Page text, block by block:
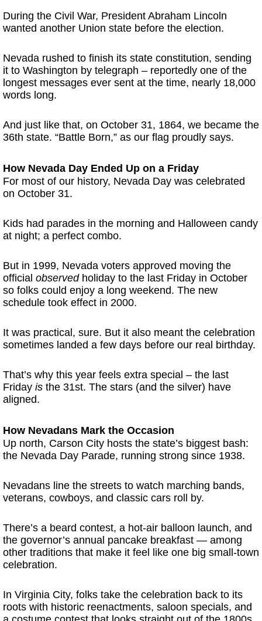
During the Civil War, President Abraham Lincoln
wanted another Union state before the election.
Nevada rushed to finish its state constitution, sending
it to Washington by telegraph – reportedly one of the
longest messages ever sent at the time, nearly 18,000
words long.
And just like that, on October 31, 1864, we became the
36th state. “Battle Born,” as our flag proudly says.
How Nevada Day Ended Up on a Friday
For most of our history, Nevada Day was celebrated
on October 31.
Kids had parades in the morning and Halloween candy
at night; a perfect combo.
But in 1999, Nevada voters approved moving the
official observedholiday to the last Friday in October
so folks could enjoy a long weekend. The new
schedule took effect in 2000.
It was practical, sure. But it also meant the celebration
sometimes landed a few days before our real birthday.
That’s why this year feels extra special – the last
Friday is the 31st. The stars (and the silver) have
aligned.
How Nevadans Mark the Occasion
Up north, Carson City hosts the state’s biggest bash:
the Nevada Day Parade, running strong since 1938.
Nevadans line the streets to watch marching bands,
veterans, cowboys, and classic cars roll by.
There’s a beard contest, a hot-air balloon launch, and
the governor’s annual pancake breakfast — among
other traditions that make it feel like one big small-town
celebration.
In Virginia City, folks take the celebration back to its
roots with historic reenactments, saloon specials, and